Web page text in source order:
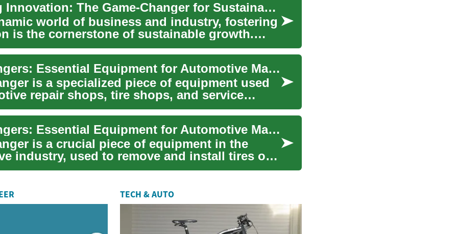
Fostering Innovation: The Game-Changer for Sustainable Industrial Growth
world of business and industry, fostering
is the cornerstone of sustainable growth.
Tire Changers: Essential Equipment for Automotive Maintenance
is a specialized piece of equipment used
repair shops, tire shops, and service
Tire Changers: Essential Equipment for Automotive Maintenance
is a crucial piece of equipment in the
industry, used to remove and install tires on
TECH & AUTO